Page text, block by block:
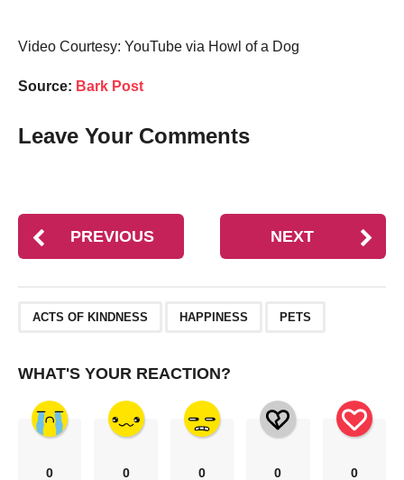
Video Courtesy: YouTube via Howl of a Dog
Source: Bark Post
Leave Your Comments
PREVIOUS NEXT
ACTS OF KINDNESS HAPPINESS PETS
WHAT'S YOUR REACTION?
0 0 0 0 0